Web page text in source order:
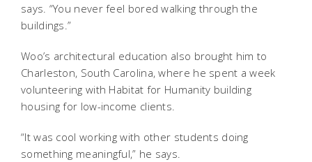
says. “You never feel bored walking through the
buildings.”
Woo’s architectural education also brought him to
Charleston, South Carolina, where he spent a week
volunteering with Habitat for Humanity building
housing for low-income clients.
“It was cool working with other students doing
something meaningful,” he says.